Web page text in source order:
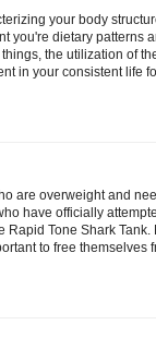
your body
you're dietary patterns
the utilization of
in your consistent life
are overweight and
have officially
Tone Shark
to free themselves